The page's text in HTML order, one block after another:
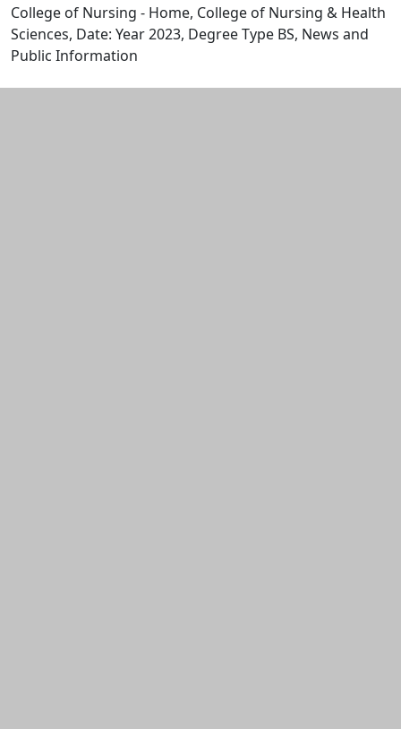
College of Nursing - Home, College of Nursing & Health
Sciences, Date: Year 2023, Degree Type BS, News and
Public Information